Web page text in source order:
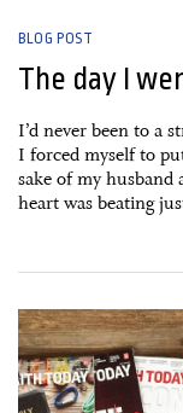
BLOG POST
The day I
I’d never been to a
I forced myself to
sake of my husband
heart was beating